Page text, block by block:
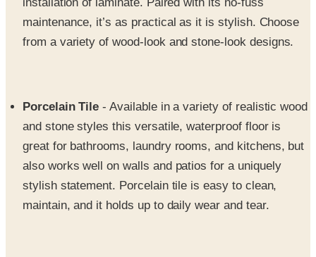
from a variety of wood-look and stone-look designs.
great for bathrooms, laundry rooms, and kitchens, but
also works well on walls and patios for a uniquely
stylish statement. Porcelain tile is easy to clean,
maintain, and it holds up to daily wear and tear.